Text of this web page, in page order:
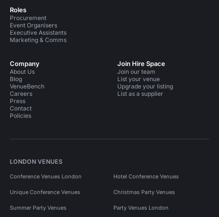
Roles
Procurement
Event Organisers
Executive Assistants
Marketing & Comms
Company
About Us
Blog
VenueBench
Careers
Press
Contact
Policies
Join Hire Space
Join our team
List your venue
Upgrade your listing
List as a supplier
LONDON VENUES
Conference Venues London Hotel Conference Venues
Unique Conference Venues Christmas Party Venues
Summer Party Venues Party Venues London